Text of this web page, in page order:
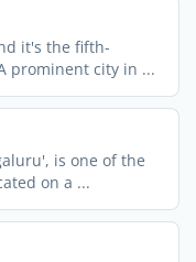
it's the fifth-
prominent city in ...
is one of the
on a ...